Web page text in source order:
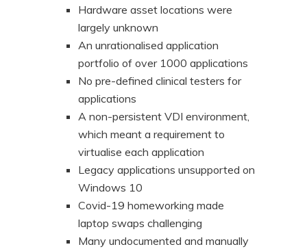
Hardware asset locations were
largely unknown
An unrationalised application
portfolio of over 1000 applications
No pre-defined clinical testers for
applications
A non-persistent VDI environment,
which meant a requirement to
virtualise each application
Legacy applications unsupported on
Windows 10
Covid-19 homeworking made
laptop swaps challenging
Many undocumented and manually